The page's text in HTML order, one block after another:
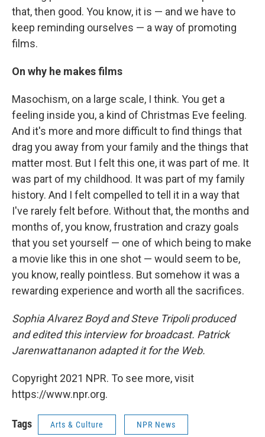
that, then good. You know, it is — and we have to
keep reminding ourselves — a way of promoting
films.
On why he makes films
Masochism, on a large scale, I think. You get a
feeling inside you, a kind of Christmas Eve feeling.
And it's more and more difficult to find things that
drag you away from your family and the things that
matter most. But I felt this one, it was part of me. It
was part of my childhood. It was part of my family
history. And I felt compelled to tell it in a way that
I've rarely felt before. Without that, the months and
months of, you know, frustration and crazy goals
that you set yourself — one of which being to make
a movie like this in one shot — would seem to be,
you know, really pointless. But somehow it was a
rewarding experience and worth all the sacrifices.
Sophia Alvarez Boyd and Steve Tripoli produced
and edited this interview for broadcast. Patrick
Jarenwattananon adapted it for the Web.
Copyright 2021 NPR. To see more, visit
https://www.npr.org.
Tags Arts & Culture NPR News